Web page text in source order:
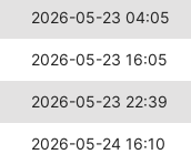
2026-05-23 04:05
2026-05-23 16:05
2026-05-23 22:39
2026-05-24 16:10